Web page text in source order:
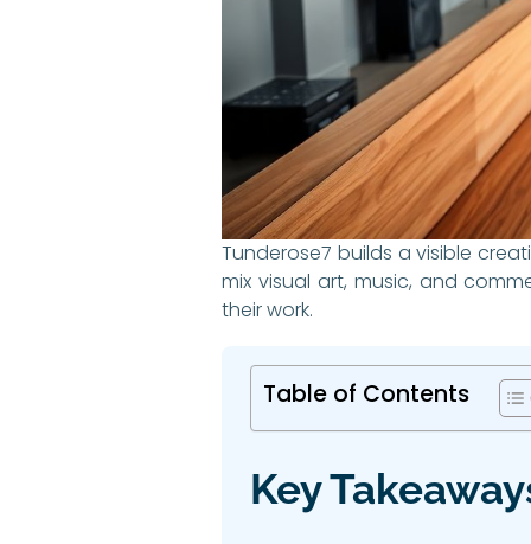
Tunderose7 builds a visible
mix visual art, music, and
their work.
Table of Contents
Key